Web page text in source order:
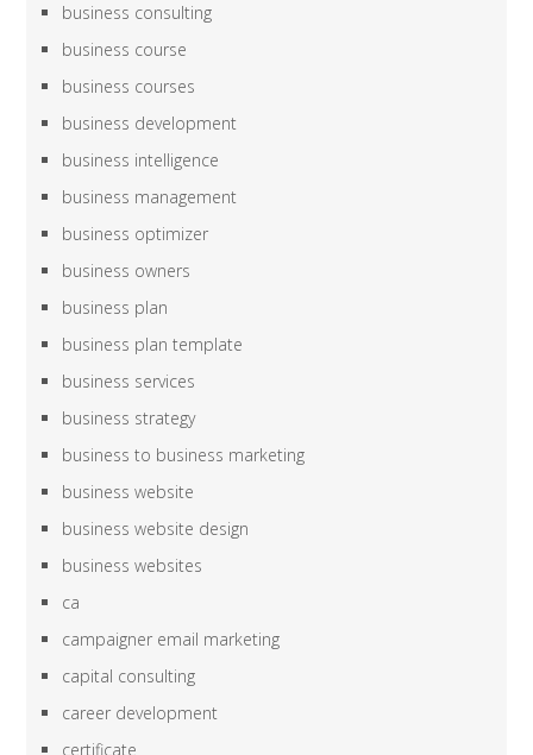
business consulting
business course
business courses
business development
business intelligence
business management
business optimizer
business owners
business plan
business plan template
business services
business strategy
business to business marketing
business website
business website design
business websites
ca
campaigner email marketing
capital consulting
career development
certificate